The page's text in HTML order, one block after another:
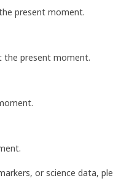
present moment.
the present moment.
or science data,